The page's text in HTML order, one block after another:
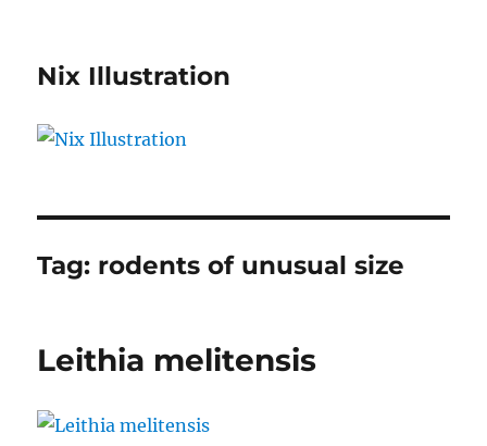
Nix Illustration
Tag: rodents of unusual size
Leithia melitensis